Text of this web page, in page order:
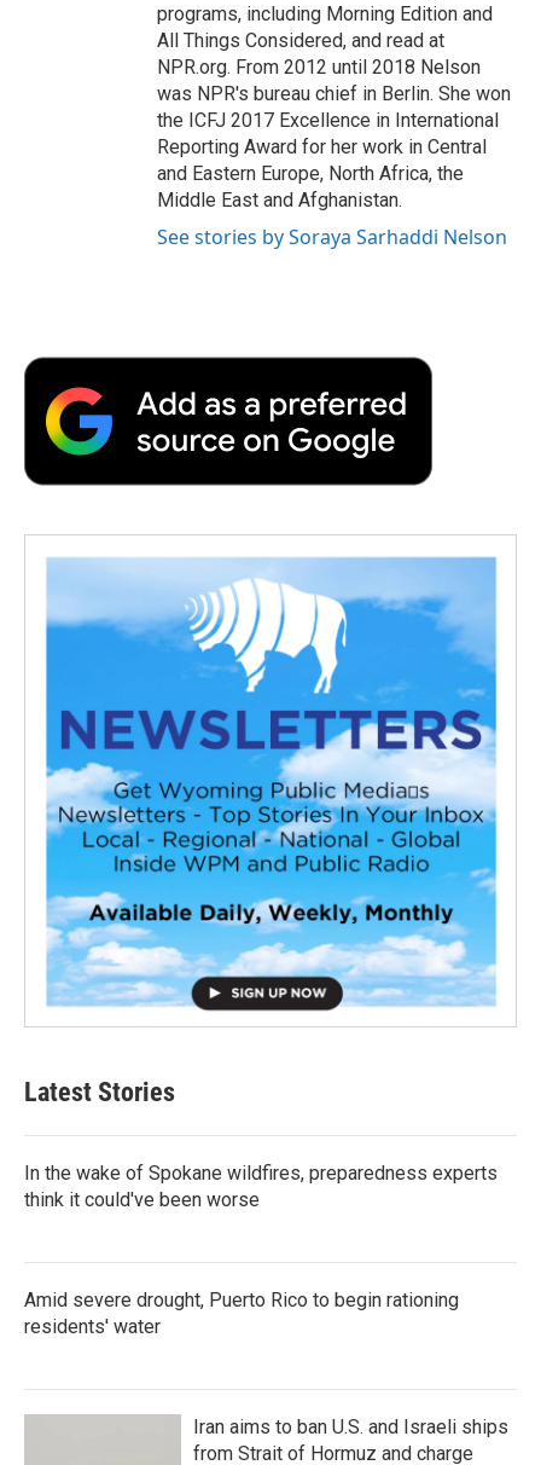
programs, including Morning Edition and
All Things Considered, and read at
NPR.org. From 2012 until 2018 Nelson
was NPR's bureau chief in Berlin. She won
the ICFJ 2017 Excellence in International
Reporting Award for her work in Central
and Eastern Europe, North Africa, the
Middle East and Afghanistan.
See stories by Soraya Sarhaddi Nelson
Latest Stories
In the wake of Spokane wildfires, preparedness experts
think it could've been worse
Amid severe drought, Puerto Rico to begin rationing
residents' water
Iran aims to ban U.S. and Israeli ships
from Strait of Hormuz and charge